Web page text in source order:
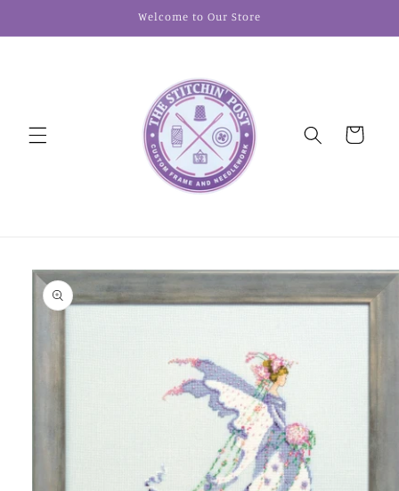
Welcome to Our Store
Cart
Skip to
product
information